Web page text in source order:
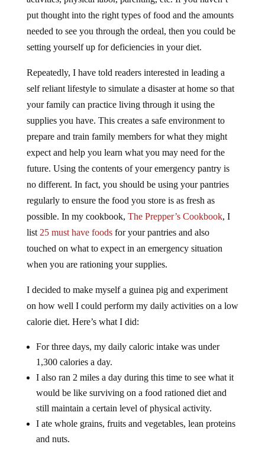
put thought into the right types of food and the amounts
needed to see you through the ordeal, then you could be
setting yourself up for deficiencies in your diet.
Repeatedly, I have told readers interested in leading a
self reliant lifestyle to simulate a disaster at home so that
your family can practice living through it using the
supplies you have. This creates a safe environment to
prepare and train family members for what they might
expect and help you learn what you may need for the
future. Using the contents of your emergency pantry is
no different. In fact, you should be using your pantries
regularly to ensure the food you store is as fresh as
possible. In my cookbook, The Prepper’s Cookbook, I
list 25 must have foodsfor your pantries and also
touched on what to expect in an emergency situation
when you are rationing your supplies.
I decided to make myself a guinea pig and experiment
on how well I could perform my daily activities on a low
calorie diet. Here’s what I did:
For three days, my daily caloric intake was under
1,300 calories a day.
I also ran 2 miles a day during this time to see what it
would be like surviving on a food rationed diet and
still maintain a certain level of physical activity.
I ate whole grains, fruits and vegetables, lean proteins
and nuts.